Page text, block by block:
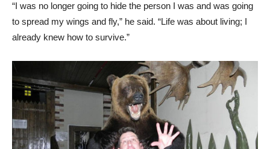
“I was no longer going to hide the person I was and was going
to spread my wings and fly,” he said. “Life was about living; I
already knew how to survive.”